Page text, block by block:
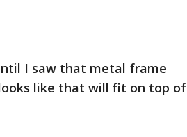
I saw that metal frame
like that will fit on top of